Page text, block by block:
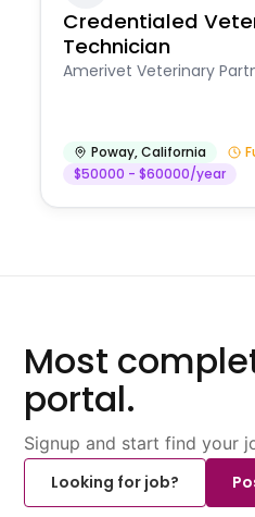
Credentialed
Technician
Amerivet Veterinary
Poway,California
$50000 - $60000/year
Most
portal.
Signup and start find your
Looking for job?